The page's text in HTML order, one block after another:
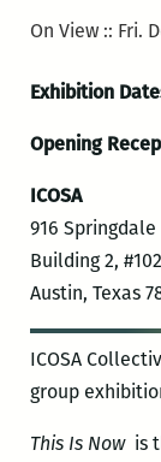
On View :: Fri.
Exhibition
Opening
ICOSA
916 Springdale
Building 2, #102
Austin, Texas
ICOSA
group
This Is Now is